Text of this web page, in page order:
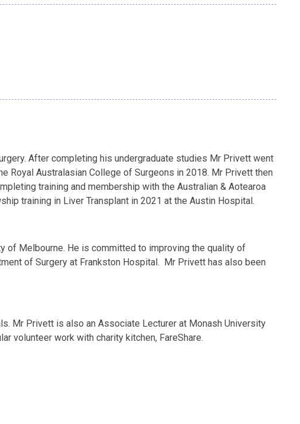
After completing his undergraduate studies Mr Privett went
Royal Australasian College of Surgeons in 2018. Mr Privett then
training and membership with the Australian & Aotearoa
training in Liver Transplant in 2021 at the Austin Hospital.
of Melbourne. He is committed to improving the quality of
of Surgery at Frankston Hospital. Mr Privett has also been
Mr Privett is also an Associate Lecturer at Monash University
volunteer work with charity kitchen, FareShare.